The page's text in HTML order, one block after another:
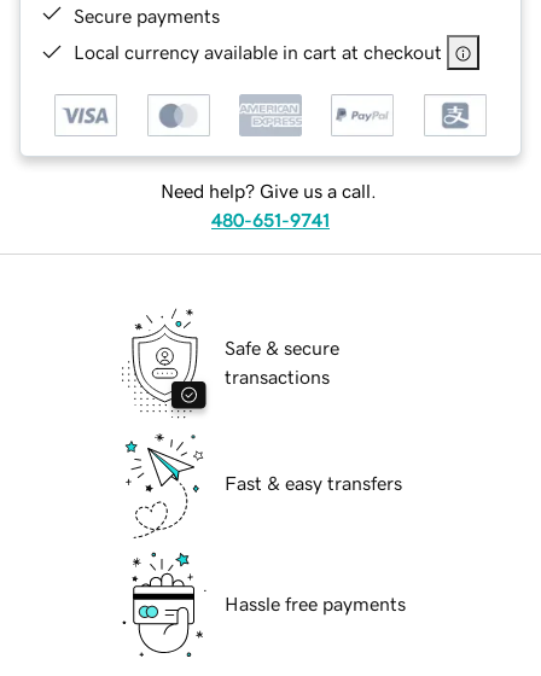
Secure payments
Local currency available in cart at checkout
Need help? Give us a call.
480-651-9741
Safe & secure
transactions
Fast & easy transfers
Hassle free payments